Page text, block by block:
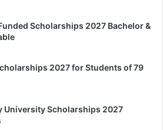
Scholarships 2027 Bachelor &
2027 for Students of 79
University Scholarships 2027